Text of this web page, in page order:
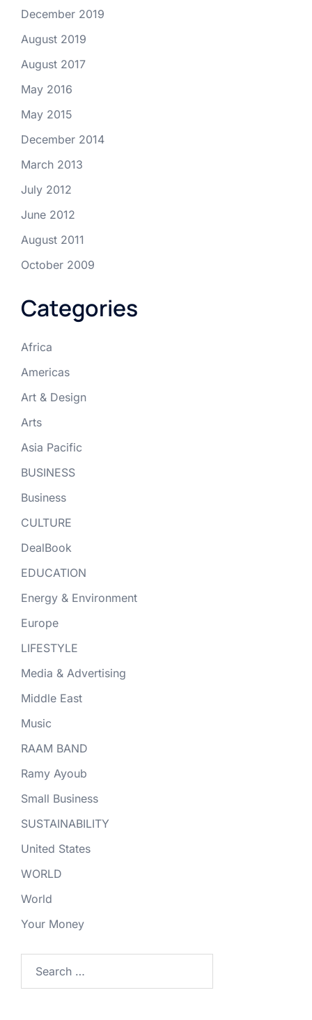
December 2019
August 2019
August 2017
May 2016
May 2015
December 2014
March 2013
July 2012
June 2012
August 2011
October 2009
Categories
Africa
Americas
Art & Design
Arts
Asia Pacific
BUSINESS
Business
CULTURE
DealBook
EDUCATION
Energy & Environment
Europe
LIFESTYLE
Media & Advertising
Middle East
Music
RAAM BAND
Ramy Ayoub
Small Business
SUSTAINABILITY
United States
WORLD
World
Your Money
for: